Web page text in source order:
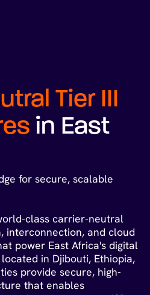
Tier III
in East
for secure, scalable
class carrier-neutral
interconnection, and cloud
power East Africa's digital
in Djibouti, Ethiopia,
provide secure, high-
that enables